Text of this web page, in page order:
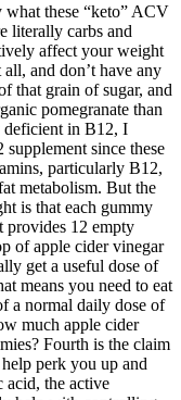
what these “keto” ACV
literally carbs and
affect your weight
and don’t have any
that grain of sugar, and
pomegranate than
deficient in B12, I
since these
particularly B12,
metabolism. But the
is that each gummy
provides 12 empty
of apple cider vinegar
get a useful dose of
means you need to eat
a normal daily dose of
much apple cider
Fourth is the claim
perk you up and
acid, the active